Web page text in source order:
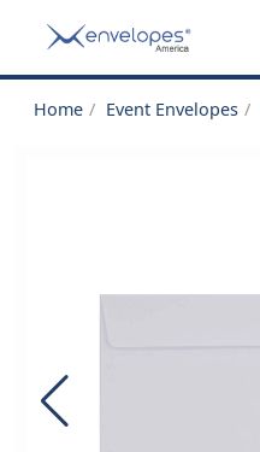
Home Event Envelopes